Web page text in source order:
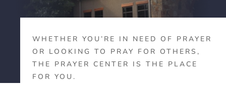
WHETHER YOU’RE IN NEED OF PRAYER
OR LOOKING TO PRAY FOR OTHERS,
THE PRAYER CENTER IS THE PLACE
FOR YOU.